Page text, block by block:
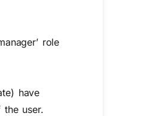
role
have
user.